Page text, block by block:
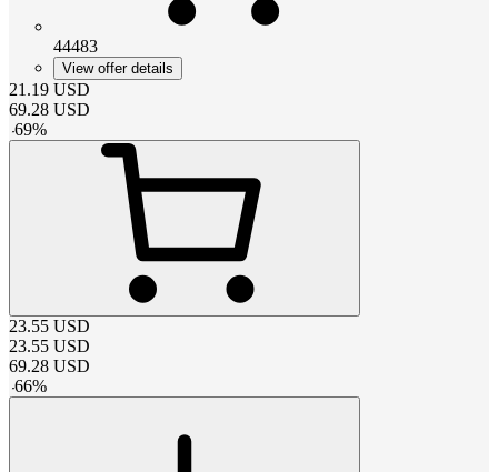
44483
View offer details
21.19 USD
69.28 USD
-69%
23.55 USD
23.55 USD
69.28 USD
-66%